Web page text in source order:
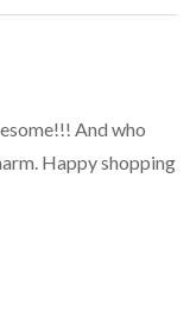
And who
Happy shopping